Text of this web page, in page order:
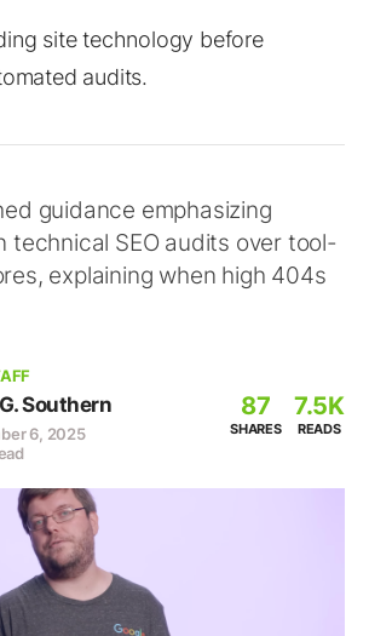
site technology before
audits.
guidance emphasizing
technical SEO audits over tool-
explaining when high 404s
Southern
6, 2025
87
SHARES
7.5K
READS